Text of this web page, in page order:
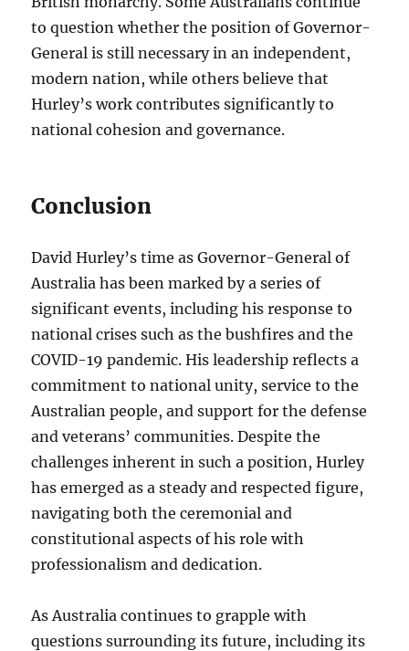
to question whether the position of Governor-
General is still necessary in an independent,
modern nation, while others believe that
Hurley’s work contributes significantly to
national cohesion and governance.
Conclusion
David Hurley’s time as Governor-General of
Australia has been marked by a series of
significant events, including his response to
national crises such as the bushfires and the
COVID-19 pandemic. His leadership reflects a
commitment to national unity, service to the
Australian people, and support for the defense
and veterans’ communities. Despite the
challenges inherent in such a position, Hurley
has emerged as a steady and respected figure,
navigating both the ceremonial and
constitutional aspects of his role with
professionalism and dedication.
As Australia continues to grapple with
questions surrounding its future, including its